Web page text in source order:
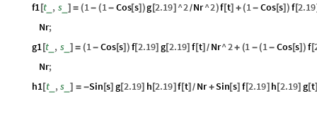
f1 [t , s_ ] = (1- (1- Cos[s] )g [2.19] ^2/Nr^2)f [t] +(1- Cos[s] ) f[2.19
Nr;
g1 [t , s_ ] = (1- Cos[s] ) f[2.19] g [2.19] f[t] / Nr^2+ (1 -(1- Cos[s] ) f[
Nr;
h1 [t_ ,s ] = -Sin [s] g [2.19] h [2.19] f [t] / Nr +Sin[s] f[2.19] h [2.19] g [t